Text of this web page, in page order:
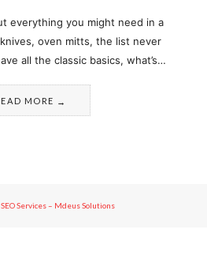
everything you might need in a
oven mitts, the list never
all the classic basics, what’s…
MORE
Services – Mdeus Solutions